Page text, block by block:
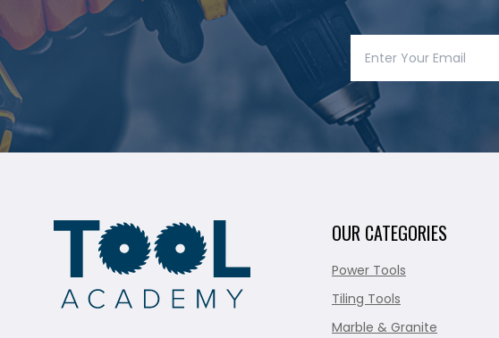
OUR CATEGORIES
Power Tools
Tiling Tools
Marble & Granite